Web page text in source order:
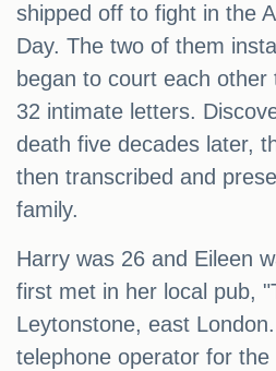
shipped off to fight in the
Day. The two of them
began to court each
32 intimate letters.
death five decades later,
then transcribed and
family.
Harry was 26 and Eileen
first met in her local pub,
Leytonstone, east
telephone operator for